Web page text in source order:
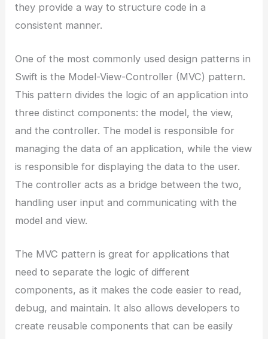
they provide a way to structure code in a
consistent manner.
One of the most commonly used design patterns in
Swift is the Model-View-Controller (MVC) pattern.
This pattern divides the logic of an application into
three distinct components: the model, the view,
and the controller. The model is responsible for
managing the data of an application, while the view
is responsible for displaying the data to the user.
The controller acts as a bridge between the two,
handling user input and communicating with the
model and view.
The MVC pattern is great for applications that
need to separate the logic of different
components, as it makes the code easier to read,
debug, and maintain. It also allows developers to
create reusable components that can be easily